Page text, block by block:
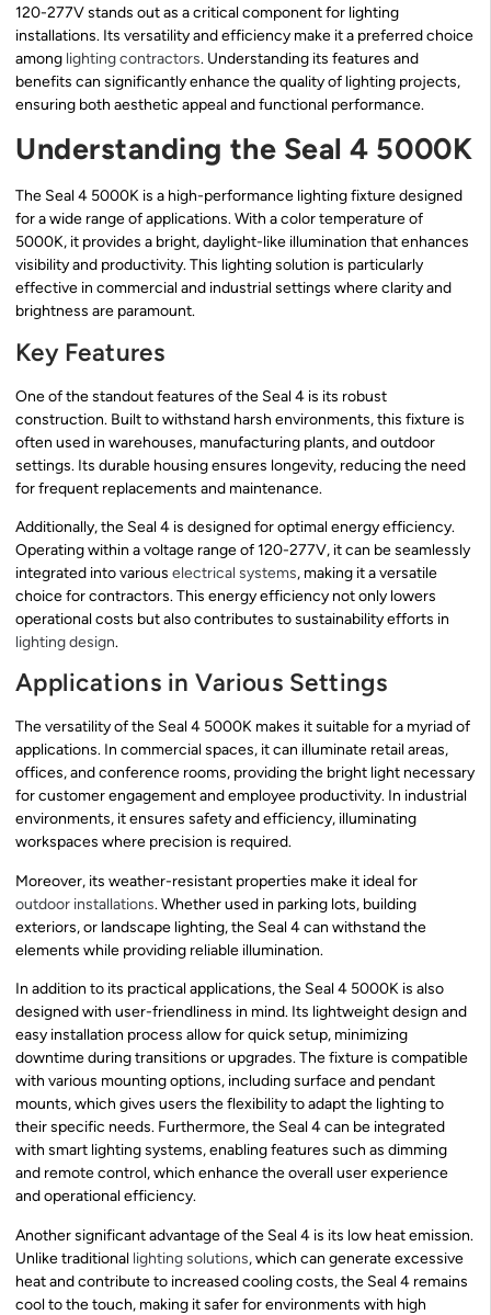
120-277V stands out as a critical component for lighting
installations. Its versatility and efficiency make it a preferred choice
among lighting contractors. Understanding its features and
benefits can significantly enhance the quality of lighting projects,
ensuring both aesthetic appeal and functional performance.
Understanding the Seal 4 5000K
The Seal 4 5000K is a high-performance lighting fixture designed
for a wide range of applications. With a color temperature of
5000K, it provides a bright, daylight-like illumination that enhances
visibility and productivity. This lighting solution is particularly
effective in commercial and industrial settings where clarity and
brightness are paramount.
Key Features
One of the standout features of the Seal 4 is its robust
construction. Built to withstand harsh environments, this fixture is
often used in warehouses, manufacturing plants, and outdoor
settings. Its durable housing ensures longevity, reducing the need
for frequent replacements and maintenance.
Additionally, the Seal 4 is designed for optimal energy efficiency.
Operating within a voltage range of 120-277V, it can be seamlessly
integrated into various electrical systems, making it a versatile
choice for contractors. This energy efficiency not only lowers
operational costs but also contributes to sustainability efforts in
lighting design.
Applications in Various Settings
The versatility of the Seal 4 5000K makes it suitable for a myriad of
applications. In commercial spaces, it can illuminate retail areas,
offices, and conference rooms, providing the bright light necessary
for customer engagement and employee productivity. In industrial
environments, it ensures safety and efficiency, illuminating
workspaces where precision is required.
Moreover, its weather-resistant properties make it ideal for
outdoor installations. Whether used in parking lots, building
exteriors, or landscape lighting, the Seal 4 can withstand the
elements while providing reliable illumination.
In addition to its practical applications, the Seal 4 5000K is also
designed with user-friendliness in mind. Its lightweight design and
easy installation process allow for quick setup, minimizing
downtime during transitions or upgrades. The fixture is compatible
with various mounting options, including surface and pendant
mounts, which gives users the flexibility to adapt the lighting to
their specific needs. Furthermore, the Seal 4 can be integrated
with smart lighting systems, enabling features such as dimming
and remote control, which enhance the overall user experience
and operational efficiency.
Another significant advantage of the Seal 4 is its low heat emission.
Unlike traditional lighting solutions, which can generate excessive
heat and contribute to increased cooling costs, the Seal 4 remains
cool to the touch, making it safer for environments with high